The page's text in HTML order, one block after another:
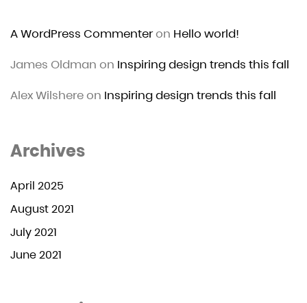
A WordPress Commenteron Hello world!
James Oldman on Inspiring design trends this fall
Alex Wilshereon Inspiring design trends this fall
Archives
April 2025
August 2021
July 2021
June 2021